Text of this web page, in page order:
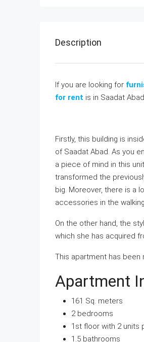
Description
If you are looking for
for rent is in Saadat
Firstly, this building is
of Saadat Abad. As you
a piece of mind in this
transformed the
big. Moreover, there is a
accessories in the
On the other hand, the
which she has acquired
This apartment has been
Apartment
161 Sq. meters
2 bedrooms
1st floor with 2 units
1.5 bathrooms